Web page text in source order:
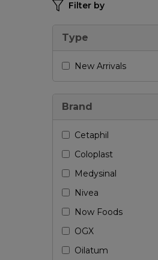
Filter by
Type
New Arrivals
Brand
Cetaphil
Coloplast
Medysinal
Nivea
Now Foods
OGX
Oilatum